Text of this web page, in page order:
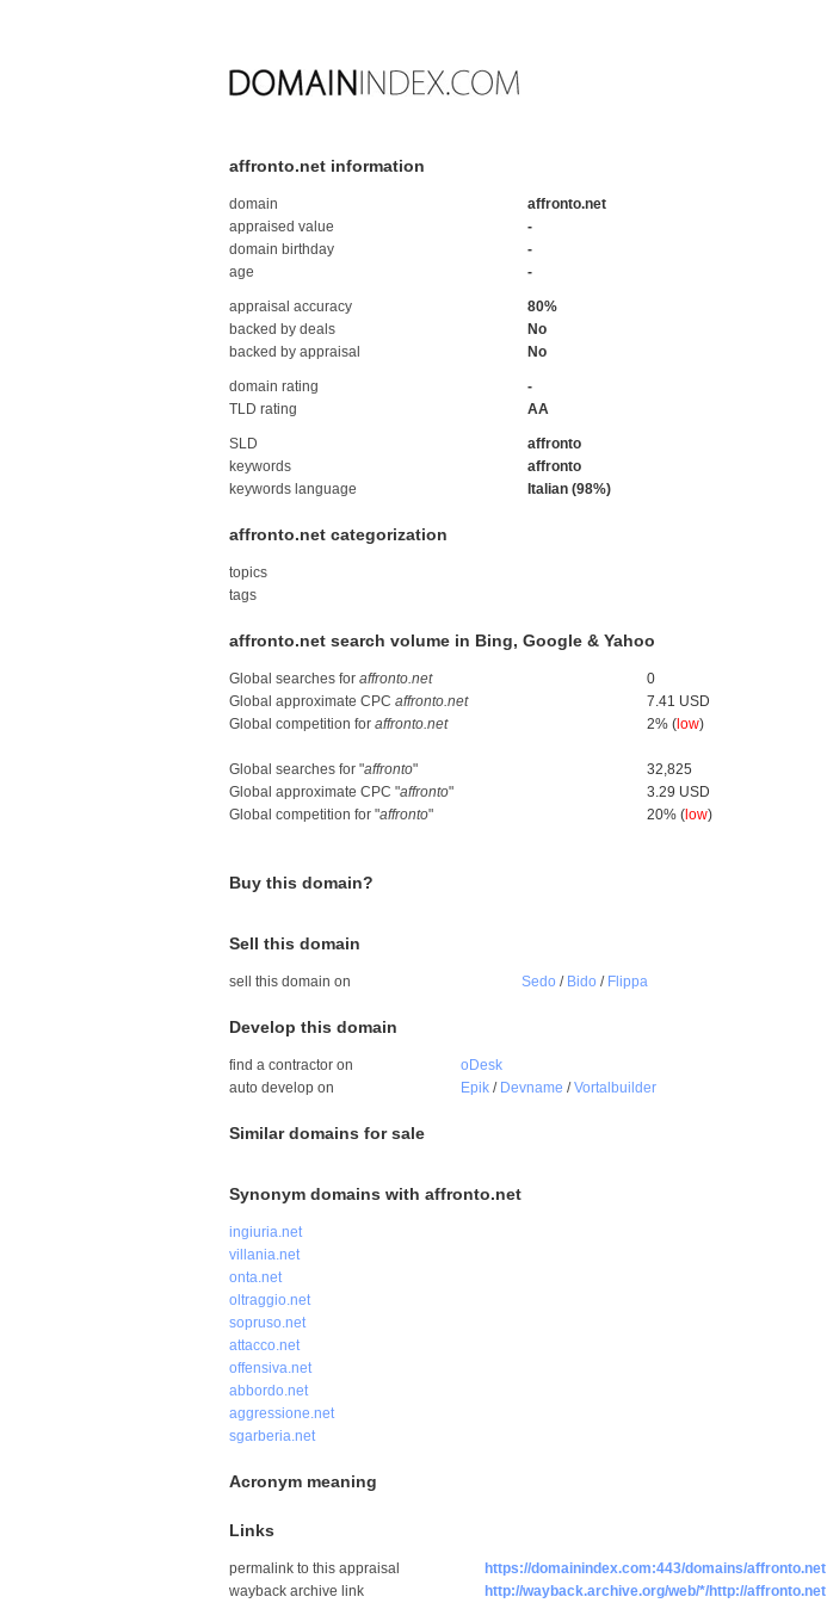
affronto.net information
domain
affronto.net
appraised value
-
domain birthday
-
age
-
appraisal accuracy
80%
backed by deals
No
backed by appraisal
No
domain rating
-
TLD rating
AA
SLD
affronto
keywords
affronto
keywords language
Italian (98%)
affronto.net categorization
topics
tags
affronto.net search volume in Bing, Google & Yahoo
Global searches for affronto.net
0
Global approximate CPC affronto.net
7.41 USD
Global competition for affronto.net 2% ( low)
Global searches for "affronto"
32,825
Global approximate CPC "affronto"
3.29 USD
Global competition for "affronto" 20% ( low)
Buy this domain?
Sell this domain
sell this domain on Sedo / Bido / Flippa
Develop this domain
find a contractor on
oDesk
auto develop on
Epik / Devname /Vortalbuilder
Similar domains for sale
Synonym domains with affronto.net
ingiuria.net
villania.net
onta.net
oltraggio.net
sopruso.net
attacco.net
offensiva.net
abbordo.net
aggressione.net
sgarberia.net
Acronym meaning
Links
permalink to this appraisal
https://domainindex.com:443/domains/affronto.net
wayback archive link
http://wayback.archive.org/web/*/http://affronto.net